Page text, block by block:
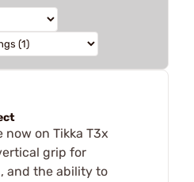
now on Tikka T3x
grip for
and the ability to